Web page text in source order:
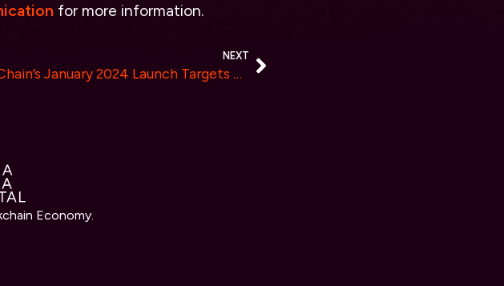
for more information.
NEXT
8Bit Chain’s January 2024 Launch Targets Top 100 Market Cap
Economy.